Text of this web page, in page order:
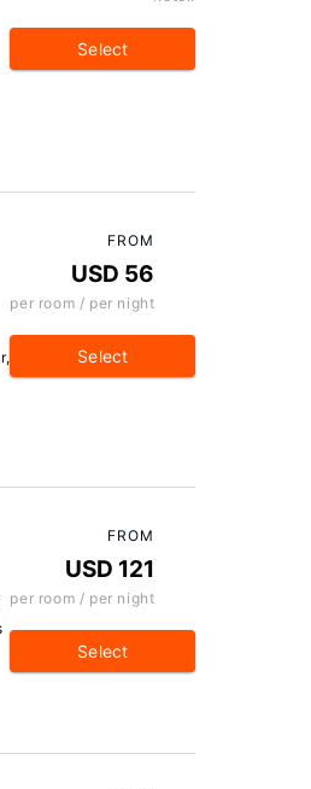
Select
FROM
USD 56
per room / per night
Select
FROM
USD 121
per room / per night
Select